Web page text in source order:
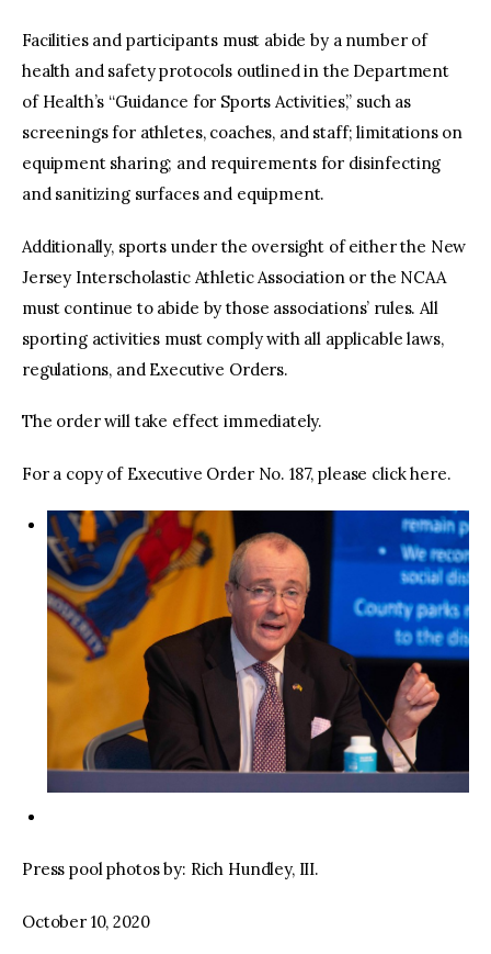
Facilities and participants must abide by a number of
health and safety protocols outlined in the Department
of Health’s “Guidance for Sports Activities,” such as
screenings for athletes, coaches, and staff; limitations on
equipment sharing; and requirements for disinfecting
and sanitizing surfaces and equipment.
Additionally, sports under the oversight of either the New
Jersey Interscholastic Athletic Association or the NCAA
must continue to abide by those associations’ rules. All
sporting activities must comply with all applicable laws,
regulations, and Executive Orders.
The order will take effect immediately.
For a copy of Executive Order No. 187, please click here.
Press pool photos by: Rich Hundley, III.
October 10, 2020